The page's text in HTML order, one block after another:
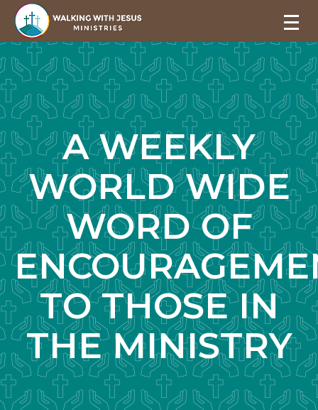
A WEEKLY
WORLD WIDE
WORD OF
TO THOSE IN
THE MINISTRY